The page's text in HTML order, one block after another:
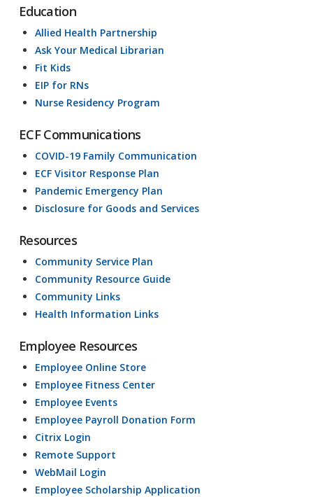
Education
Allied Health Partnership
Ask Your Medical Librarian
Fit Kids
EIP for RNs
Nurse Residency Program
ECF Communications
COVID-19 Family Communication
ECF Visitor Response Plan
Pandemic Emergency Plan
Disclosure for Goods and Services
Resources
Community Service Plan
Community Resource Guide
Community Links
Health Information Links
Employee Resources
Employee Online Store
Employee Fitness Center
Employee Events
Employee Payroll Donation Form
Citrix Login
Remote Support
WebMail Login
Employee Scholarship Application